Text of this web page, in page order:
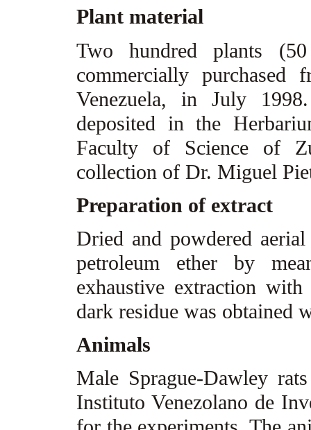
Plant material
Two hundred plants
commercially
Venezuela, in July
deposited in the
Faculty of Science of
collection of Dr. Miguel
Preparation of extract
Dried and powdered
petroleum ether by
exhaustive extraction
dark residue was
Animals
Male Sprague-Dawley
Instituto Venezolano de